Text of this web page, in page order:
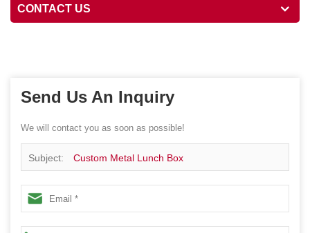
CONTACT US
Send Us An Inquiry
We will contact you as soon as possible!
Subject: Custom Metal Lunch Box